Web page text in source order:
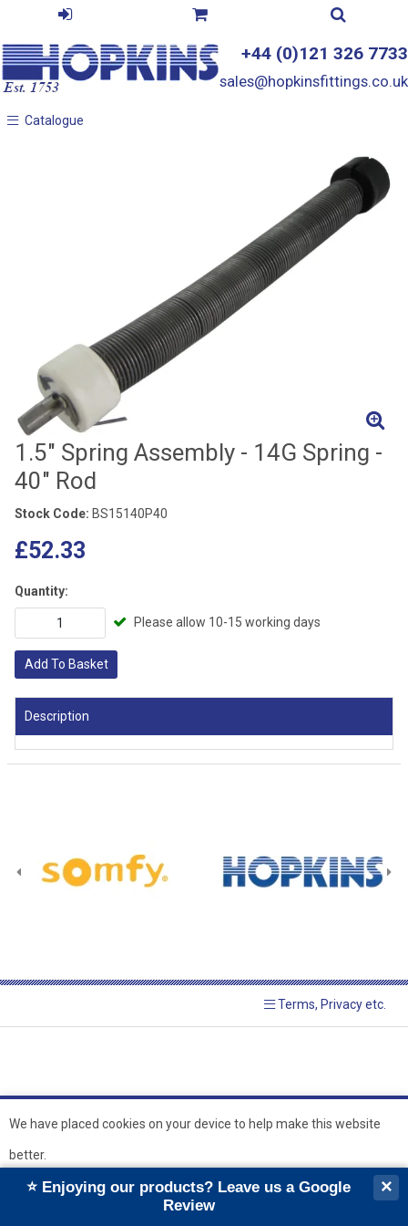
+44 (0)121 326 7733
sales@hopkinsfittings.co.uk
Catalogue
Catalogue
1.5" Spring Assembly - 14G Spring -
40" Rod
Stock Code: BS15140P40
£52.33
Quantity:
Please allow 10-15 working days
Add To Basket
Description
Terms, Privacy etc.
© 2026 Hopkins Blinds and
Shutters Ltd
Powered by GOb2b
We have placed cookies on your device to help make this website
better.
Ok
⭐ Enjoying our products? Leave us a Google
Review
×